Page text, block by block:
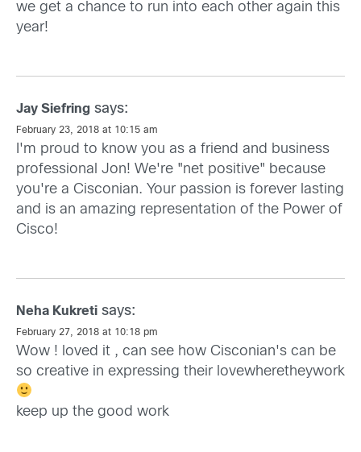
we get a chance to run into each other again this
year!
Jay Siefring says:
February 23, 2018 at 10:15 am
I'm proud to know you as a friend and business
professional Jon! We're "net positive" because
you're a Cisconian. Your passion is forever lasting
and is an amazing representation of the Power of
Cisco!
Neha Kukreti says:
February 27, 2018 at 10:18 pm
Wow ! loved it , can see how Cisconian's can be
so creative in expressing their lovewheretheywork
keep up the good work